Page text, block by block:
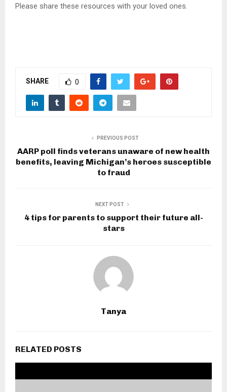
Please share these resources with your loved ones.
SHARE 0
PREVIOUS POST
AARP poll finds veterans unaware of new health
benefits, leaving Michigan’s heroes susceptible
to fraud
NEXT POST
4 tips for parents to support their future all-
stars
Tanya
RELATED POSTS